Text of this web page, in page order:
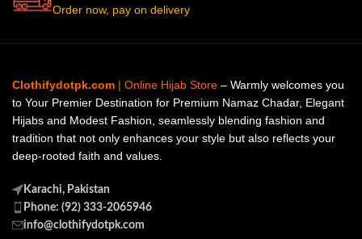
Order now, pay on delivery
Clothifydotpk.com | Online Hijab Store – Warmly welcomes you
to Your Premier Destination for Premium Namaz Chadar, Elegant
Hijabs and Modest Fashion, seamlessly blending fashion and
tradition that not only enhances your style but also reflects your
deep-rooted faith and values.
Karachi, Pakistan
Phone: (92) 333-2065946
info@clothifydotpk.com